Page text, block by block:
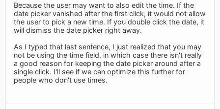
Because the user may want to also edit the time. If the
date picker vanished after the first click, it would not allow
the user to pick a new time. If you double click the date, it
will dismiss the date picker right away.
As I typed that last sentence, I just realized that you may
not be using the time field, in which case there isn't really
a good reason for keeping the date picker around after a
single click. I'll see if we can optimize this further for
people who don't use times.